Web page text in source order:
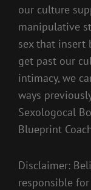
our culture
manipulative
sex that insert
get past our
intimacy, we
ways
Sexologocal
Blueprint
Disclaimer:
responsible